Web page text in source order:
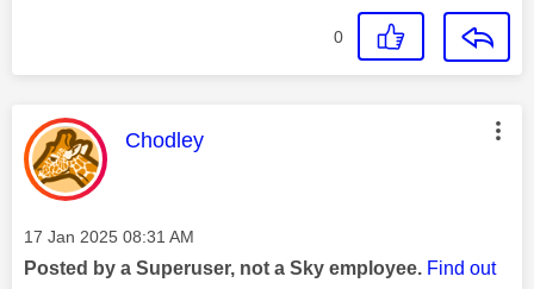
0
This message was authored by:
Chodley
Message posted on
‎17 Jan 2025 08:31 AM
Posted by a Superuser, not a Sky employee. Find out